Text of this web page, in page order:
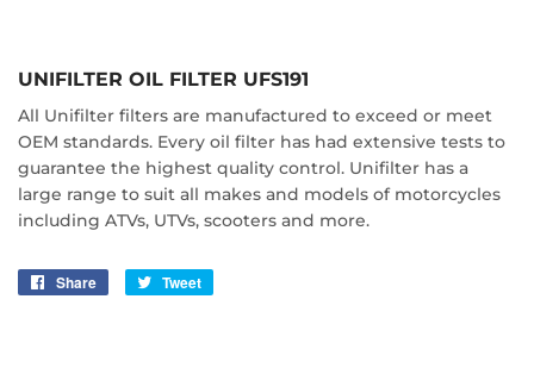
UNIFILTER OIL FILTER UFS191
All Unifilter filters are manufactured to exceed or meet
OEM standards. Every oil filter has had extensive tests to
guarantee the highest quality control. Unifilter has a
large range to suit all makes and models of motorcycles
including ATVs, UTVs, scooters and more.
Share
Share
Tweet